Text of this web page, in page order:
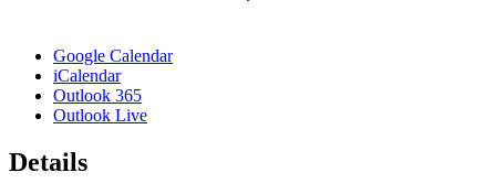
Google Calendar
iCalendar
Outlook 365
Outlook Live
Details